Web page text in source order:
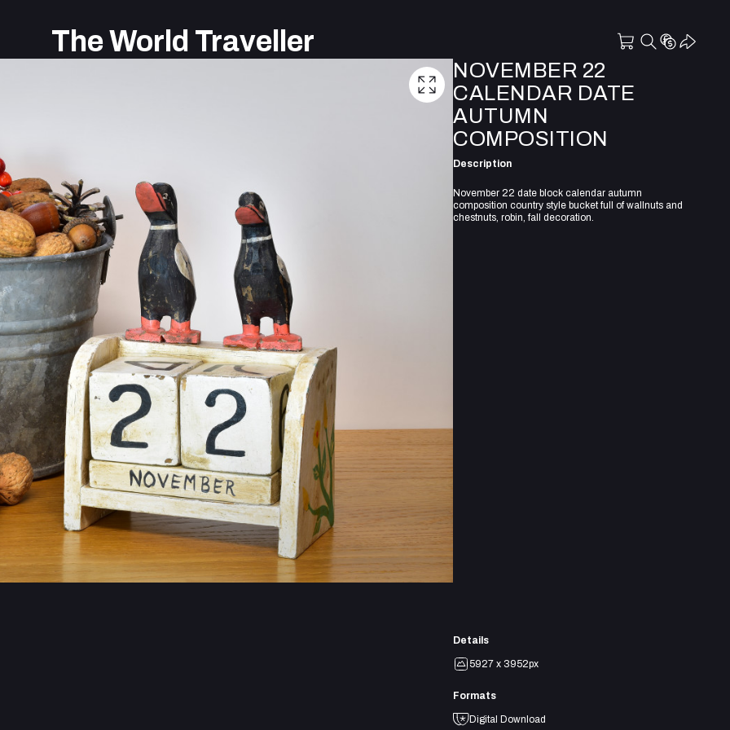
The World Traveller
NOVEMBER 22
CALENDAR DATE
AUTUMN
COMPOSITION
Description
November 22 date block calendar autumn
composition country style bucket full of wallnuts and
chestnuts, robin, fall decoration.
Details
5927 x 3952px
Formats
Digital Download